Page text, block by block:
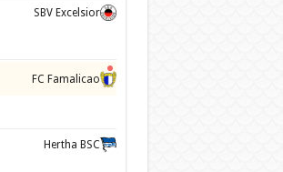
SBV Excelsior
FC Famalicao
Hertha BSC